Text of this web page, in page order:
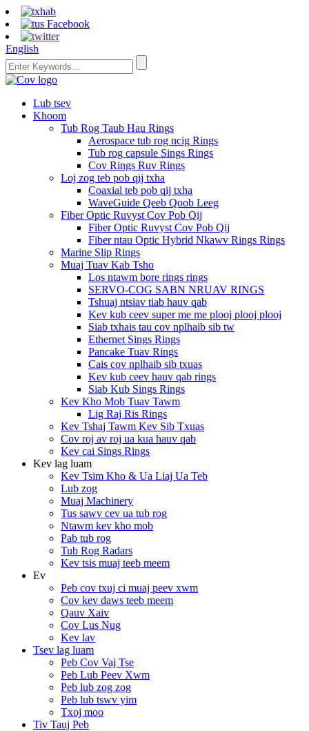
English
Lub tsev
Khoom
Tub Rog Taub Hau Rings
Aerospace tub rog ncig Rings
Tub rog capsule Sings Rings
Cov Rings Ruv Rings
Loj zog teb pob qij txha
Coaxial teb pob qij txha
WaveGuide Qeeb Qoob Leeg
Fiber Optic Ruvyst Cov Pob Qij
Fiber Optic Ruvyst Cov Pob Qij
Fiber ntau Optic Hybrid Nkawv Rings Rings
Marine Slip Rings
Muaj Tuav Kab Tsho
Los ntawm bore rings rings
SERVO-COG SABN NRUAV RINGS
Tshuaj ntsiav tiab hauv qab
Kev kub ceev super me me plooj plooj plooj
Siab txhais tau cov nplhaib sib tw
Ethernet Sings Rings
Pancake Tuav Rings
Cais cov nplhaib sib txuas
Kev kub ceev hauv qab rings
Siab Kub Sings Rings
Kev Kho Mob Tuav Tawm
Lig Raj Ris Rings
Kev Tshaj Tawm Kev Sib Txuas
Cov roj av roj ua kua hauv qab
Kev cai Sings Rings
Kev lag luam
Kev Tsim Kho & Ua Liaj Ua Teb
Lub zog
Muaj Machinery
Tus sawv cev ua tub rog
Ntawm kev kho mob
Pab tub rog
Tub Rog Radars
Kev tsis muaj teeb meem
Ev
Peb cov txuj ci muaj peev xwm
Cov kev daws teeb meem
Qauv Xaiv
Cov Lus Nug
Kev lav
Tsev lag luam
Peb Cov Vaj Tse
Peb Lub Peev Xwm
Peb lub zog zog
Peb lub tswv yim
Txoj moo
Tiv Tauj Peb